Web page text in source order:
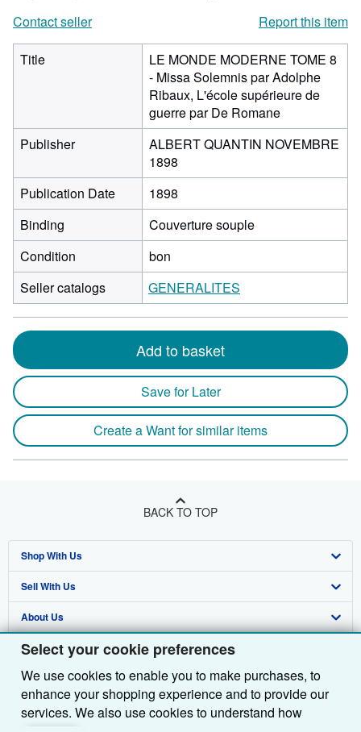
Select your cookie preferences
We use cookies to enable you to make purchases, to
enhance your shopping experience and to provide our
services. We also use cookies to understand how
Contact seller
Report this item
Title
LE MONDE MODERNE TOME 8
- Missa Solemnis par Adolphe
Ribaux, L'école supérieure de
guerre par De Romane
Publisher
ALBERT QUANTIN NOVEMBRE
1898
Publication Date
1898
Binding
Couverture souple
Condition
bon
Seller catalogs
GENERALITES
Add to basket
Save for Later
Create a Want for similar items
BACK TO TOP
Shop With Us
Advanced Search
Browse Collections
My Account
My Orders
View Basket
Sell With Us
Start Selling
Join Our Affiliate Programme
Book Buyback
Refer a seller
About Us
About AbeBooks
Media
Careers
Find Help
Help
Customer Service
Other AbeBooks Companies
AbeBooks.com
Follow AbeBooks